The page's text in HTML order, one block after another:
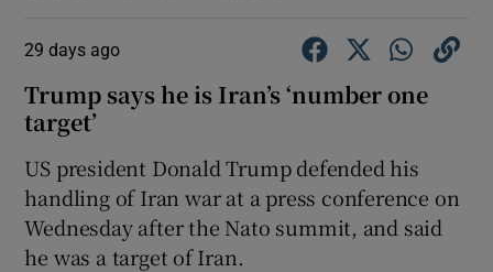
29 days ago
Trump says he is Iran’s ‘number one
‌target’
US president Donald Trump defended ‌his
handling of Iran ​war at a press conference on
Wednesday after ​the Nato summit, ⁠and said
‌he ​was a target of ⁠Iran.